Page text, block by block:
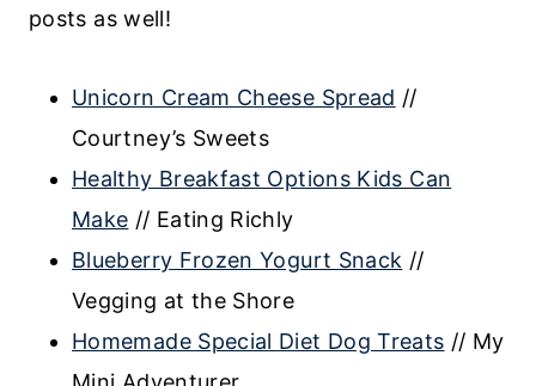
posts as well!
Unicorn Cream Cheese Spread //
Courtney’s Sweets
Healthy Breakfast Options Kids Can
Make // Eating Richly
Blueberry Frozen Yogurt Snack //
Vegging at the Shore
Homemade Special Diet Dog Treats // My